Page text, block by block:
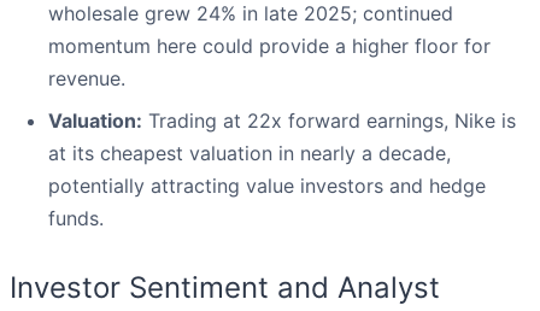
wholesale grew 24% in late 2025; continued
momentum here could provide a higher floor for
revenue.
Valuation: Trading at 22x forward earnings, Nike is
at its cheapest valuation in nearly a decade,
potentially attracting value investors and hedge
funds.
Investor Sentiment and Analyst